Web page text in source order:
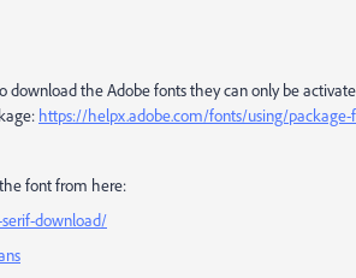
download the Adobe fonts they can only be
https://helpx.adobe.com/fonts/using/
font from here:
download/